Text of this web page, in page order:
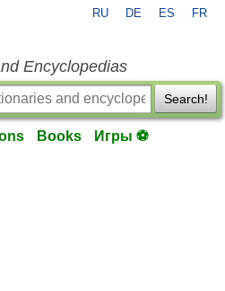
RU DE ES FR
Encyclopedias
Search!
Books Игры ⚽